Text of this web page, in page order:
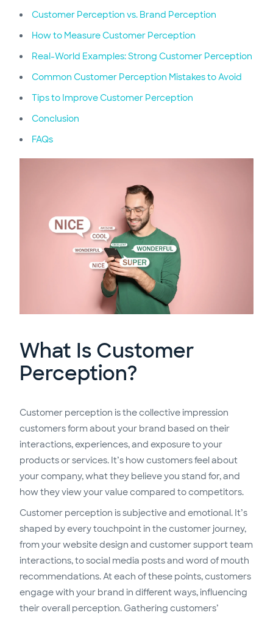
Customer Perception vs. Brand Perception
How to Measure Customer Perception
Real-World Examples: Strong Customer Perception
Common Customer Perception Mistakes to Avoid
Tips to Improve Customer Perception
Conclusion
FAQs
What Is Customer
Perception?
Customer perception is the collective impression
customers form about your brand based on their
interactions, experiences, and exposure to your
products or services. It’s how customers feel about
your company, what they believe you stand for, and
how they view your value compared to competitors.
Customer perception is subjective and emotional. It’s
shaped by every touchpoint in the customer journey,
from your website design and customer support team
interactions, to social media posts and word of mouth
recommendations. At each of these points, customers
engage with your brand in different ways, influencing
their overall perception. Gathering customers’